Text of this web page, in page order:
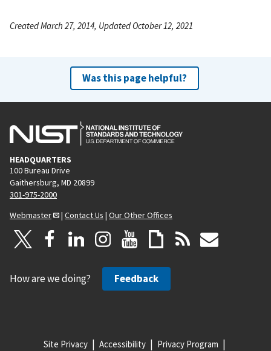
Created March 27, 2014, Updated October 12, 2021
Was this page helpful?
HEADQUARTERS
100 Bureau Drive
Gaithersburg, MD 20899
301-975-2000
Webmaster
| Contact Us | Our Other Offices
How are we doing? Feedback
Site Privacy Accessibility Privacy Program